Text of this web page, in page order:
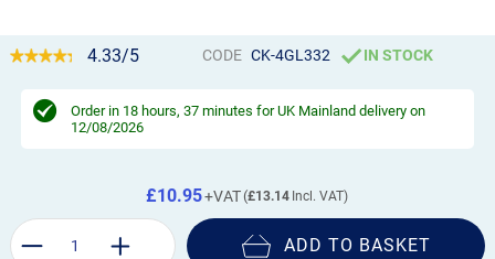
4.33/5 CODE CK-4GL332 IN STOCK
Order in 18 hours, 37 minutes for UK Mainland delivery on
12/08/2026
£13.14
£10.95
ADD TO BASKET